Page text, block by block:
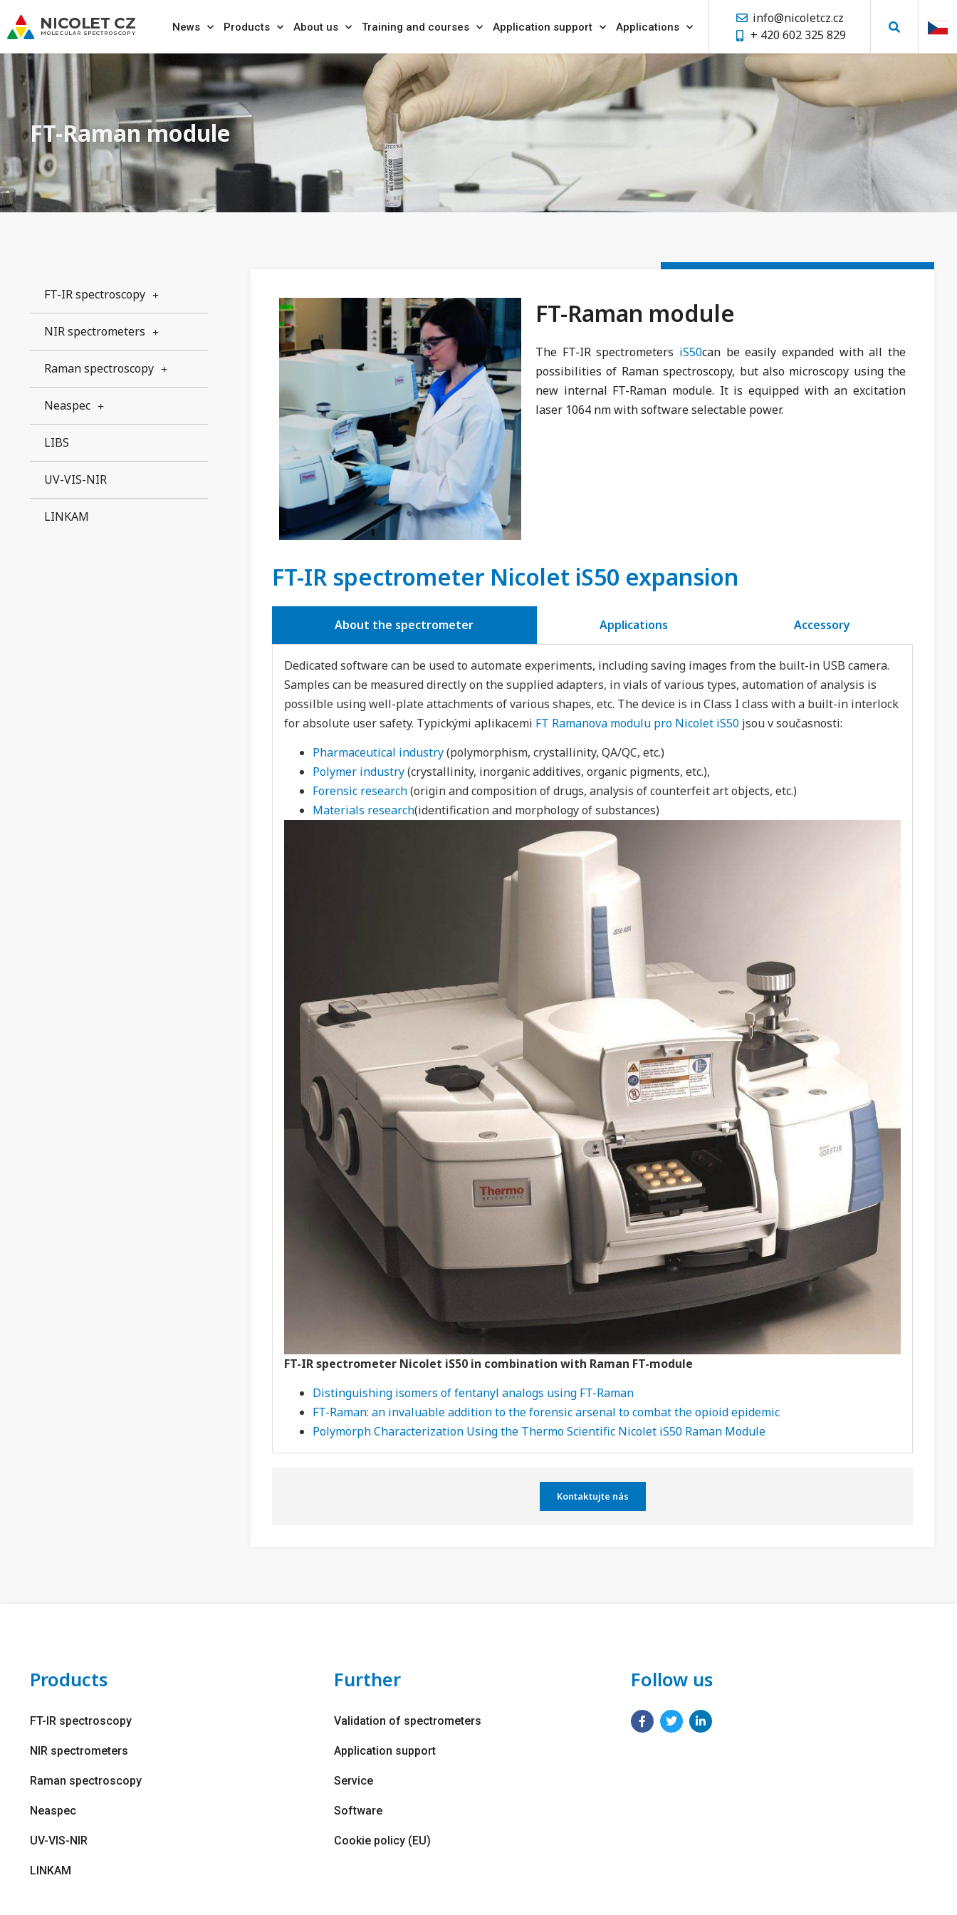
News Products About us Training and courses Application support Applications
info@nicoletcz.cz
+ 420 602 325 829
FT-Raman module
FT-IR spectroscopy
NIR spectrometers
Raman spectroscopy
Neaspec
LIBS
UV-VIS-NIR
LINKAM
FT-Raman module
The FT-IR spectrometers iS50can be easily expanded with all the
possibilities of Raman spectroscopy, but also microscopy using the
new internal FT-Raman module. It is equipped with an excitation
laser 1064 nm with software selectable power.
FT-IR spectrometer Nicolet iS50 expansion
About the spectrometer Applications Accessory
Dedicated software can be used to automate experiments, including saving images from the built-in USB camera.
Samples can be measured directly on the supplied adapters, in vials of various types, automation of analysis is
possilble using well-plate attachments of various shapes, etc. The device is in Class I class with a built-in interlock
for absolute user safety. Typickými aplikacemi FT Ramanova modulu pro Nicolet iS50 jsou v současnosti:
Pharmaceutical industry(polymorphism, crystallinity, QA/QC, etc.)
Polymer industry(crystallinity, inorganic additives, organic pigments, etc.),
Forensic research(origin and composition of drugs, analysis of counterfeit art objects, etc.)
Materials research(identification and morphology of substances)
FT-IR spectrometer Nicolet iS50 in combination with Raman FT-module
Distinguishing isomers of fentanyl analogs using FT-Raman
FT-Raman: an invaluable addition to the forensic arsenal to combat the opioid epidemic
Polymorph Characterization Using the Thermo Scientific Nicolet iS50 Raman Module
Kontaktujte nás
Products
FT-IR spectroscopy
NIR spectrometers
Raman spectroscopy
Neaspec
UV-VIS-NIR
LINKAM
Further
Validation of spectrometers
Application support
Service
Software
Cookie policy (EU)
Follow us